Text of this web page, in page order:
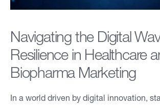
c
u
s
A
Navigating the Digital
Resilience in Healthcare
Biopharma Marketing
In a world driven by digital innovation,